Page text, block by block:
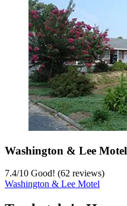
Washington & Lee Motel
7.4/10 Good! (62 reviews)
Washington & Lee Motel